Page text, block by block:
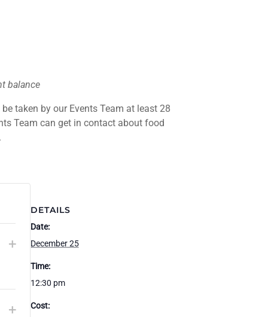
balance
taken by our Events Team at least 28
Team can get in contact about food
DETAILS
Date:
December 25
Time:
12:30 pm
Cost:
INCREASE
TICKET
QUANTITY
FOR
ADULT
+
INCREASE
+